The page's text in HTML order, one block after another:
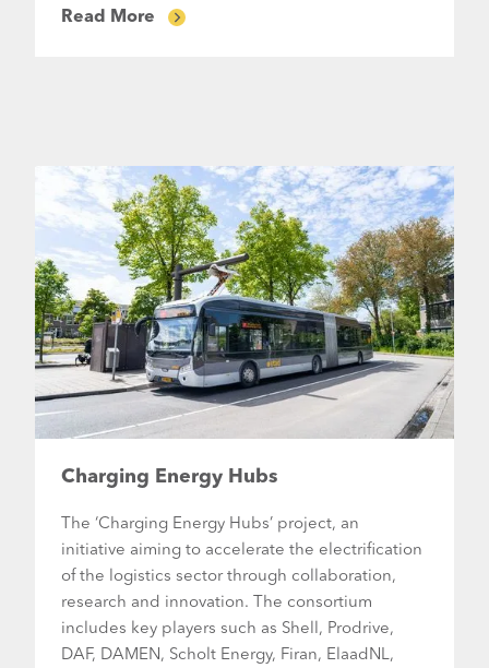
Read More
Charging Energy Hubs
The ‘Charging Energy Hubs’ project, an
initiative aiming to accelerate the electrification
of the logistics sector through collaboration,
research and innovation. The consortium
includes key players such as Shell, Prodrive,
DAF, DAMEN, Scholt Energy, Firan, ElaadNL,